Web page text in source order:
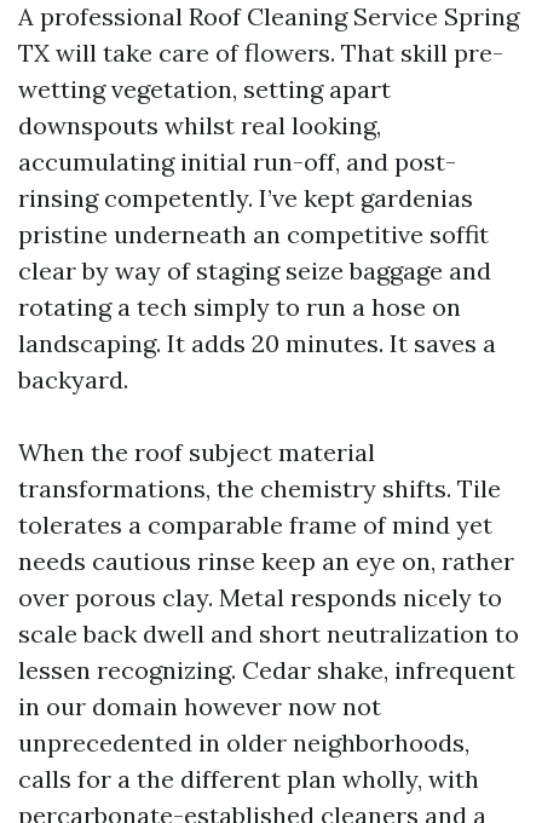
A professional Roof Cleaning Service Spring
TX will take care of flowers. That skill pre-
wetting vegetation, setting apart
downspouts whilst real looking,
accumulating initial run-off, and post-
rinsing competently. I’ve kept gardenias
pristine underneath an competitive soffit
clear by way of staging seize baggage and
rotating a tech simply to run a hose on
landscaping. It adds 20 minutes. It saves a
backyard.
When the roof subject material
transformations, the chemistry shifts. Tile
tolerates a comparable frame of mind yet
needs cautious rinse keep an eye on, rather
over porous clay. Metal responds nicely to
scale back dwell and short neutralization to
lessen recognizing. Cedar shake, infrequent
in our domain however now not
unprecedented in older neighborhoods,
calls for a the different plan wholly, with
percarbonate-established cleaners and a